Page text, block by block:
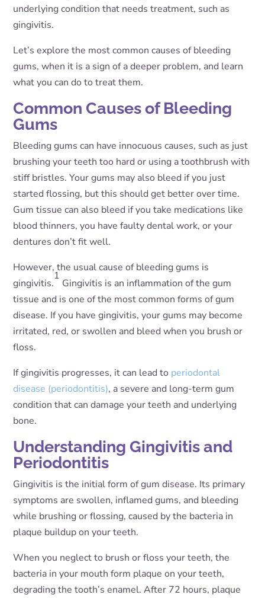
underlying condition that needs treatment, such as
gingivitis.
Let’s explore the most common causes of bleeding
gums, when it is a sign of a deeper problem, and learn
what you can do to treat them.
Common Causes of Bleeding
Gums
Bleeding gums can have innocuous causes, such as just
brushing your teeth too hard or using a toothbrush with
stiff bristles. Your gums may also bleed if you just
started flossing, but this should get better over time.
Gum tissue can also bleed if you take medications like
blood thinners, you have faulty dental work, or your
dentures don’t fit well.
However, the usual cause of bleeding gums is
gingivitis.
1
Gingivitis is an inflammation of the gum
tissue and is one of the most common forms of gum
disease. If you have gingivitis, your gums may become
irritated, red, or swollen and bleed when you brush or
floss.
If gingivitis progresses, it can lead to periodontal
disease (periodontitis), a severe and long-term gum
condition that can damage your teeth and underlying
bone.
Understanding Gingivitis and
Periodontitis
Gingivitis is the initial form of gum disease. Its primary
symptoms are swollen, inflamed gums, and bleeding
while brushing or flossing, caused by the bacteria in
plaque buildup on your teeth.
When you neglect to brush or floss your teeth, the
bacteria in your mouth form plaque on your teeth,
degrading the tooth’s enamel. After 72 hours, plaque